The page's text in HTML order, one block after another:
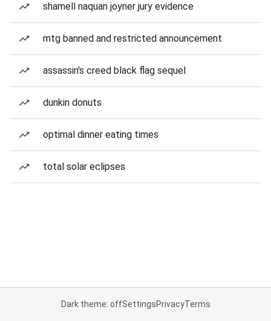
shamell naquan joyner jury evidence
mtg banned and restricted announcement
assassin's creed black flag sequel
dunkin donuts
optimal dinner eating times
total solar eclipses
Dark theme: offSettingsPrivacyTerms